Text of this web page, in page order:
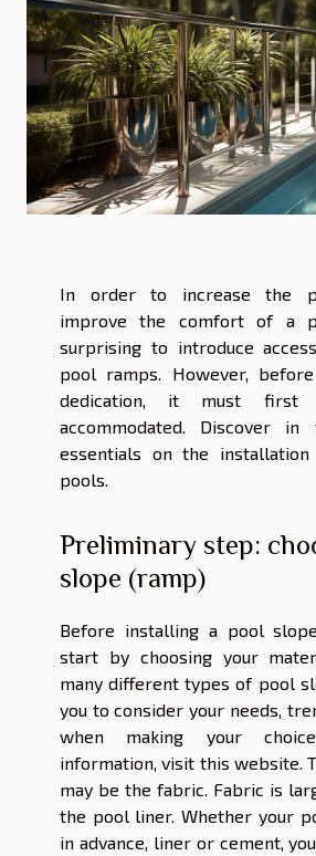
In order to increase the
improve the comfort of a
surprising to introduce
pool ramps. However,
dedication, it must first
accommodated. Discover
essentials on the
pools.
Preliminary step:
slope (ramp)
Before installing a pool
start by choosing your
many different types of pool
you to consider your needs,
when making your
information, visit this website.
may be the fabric. Fabric is
the pool liner. Whether your
in advance, liner or cement,